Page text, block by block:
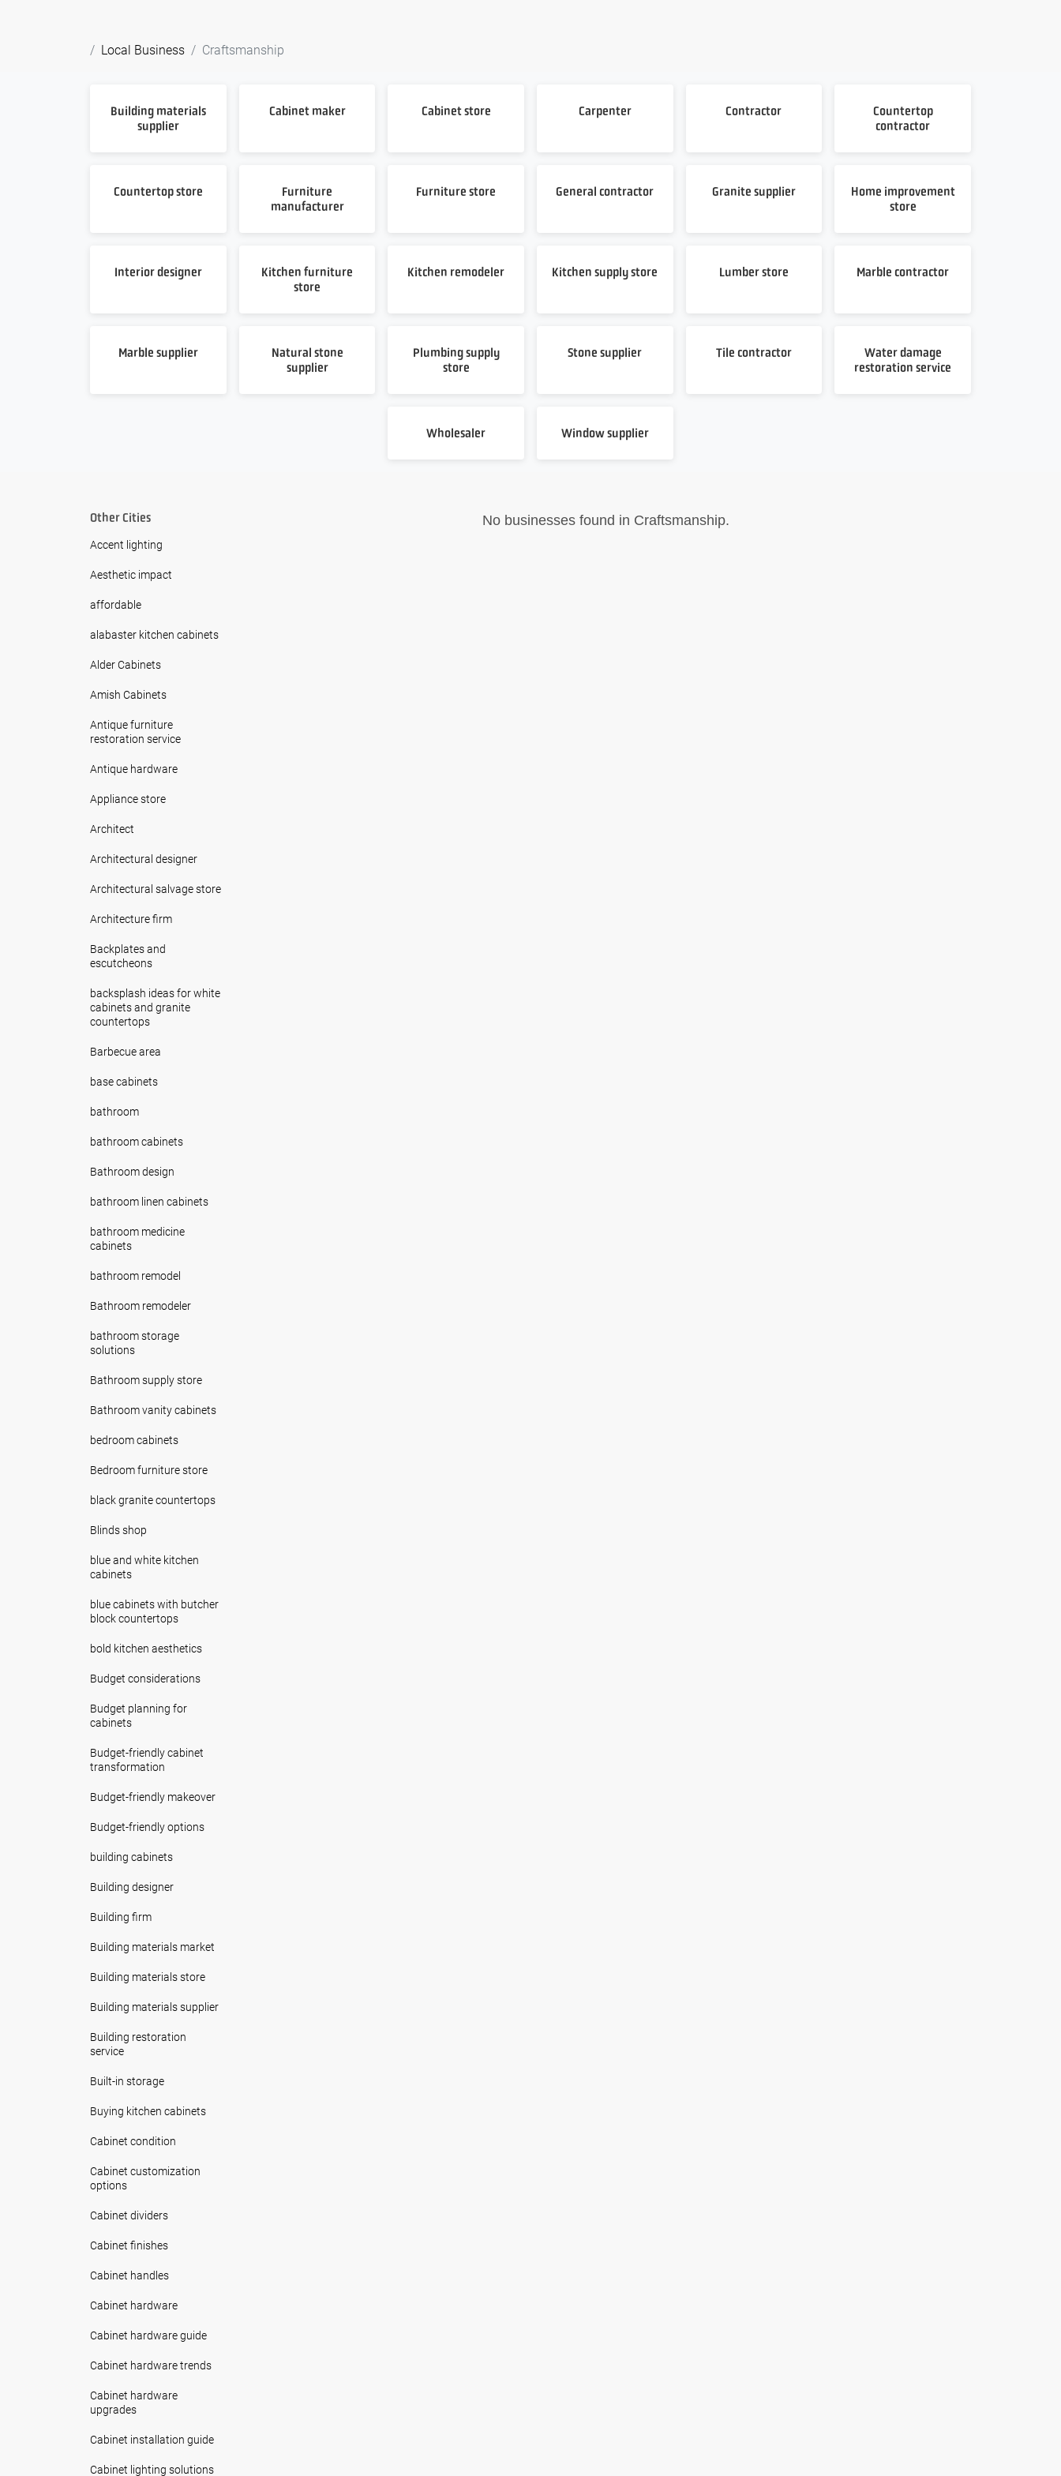
Local Business Craftsmanship
Building materials
supplier
Cabinet maker Cabinet store Carpenter Contractor
Countertop
contractor
Countertop store
Furniture
manufacturer
Furniture store General contractor Granite supplier
Home improvement
store
Interior designer
Kitchen furniture
store
Kitchen remodeler Kitchen supply store Lumber store Marble contractor
Marble supplier
Natural stone
supplier
Plumbing supply
store
Stone supplier Tile contractor
Water damage
restoration service
Wholesaler Window supplier
Other Cities
Accent lighting
Aesthetic impact
affordable
alabaster kitchen cabinets
Alder Cabinets
Amish Cabinets
Antique furniture
restoration service
Antique hardware
Appliance store
Architect
Architectural designer
Architectural salvage store
Architecture firm
Backplates and
escutcheons
backsplash ideas for white
cabinets and granite
countertops
Barbecue area
base cabinets
bathroom
bathroom cabinets
Bathroom design
bathroom linen cabinets
bathroom medicine
cabinets
bathroom remodel
Bathroom remodeler
bathroom storage
solutions
Bathroom supply store
Bathroom vanity cabinets
bedroom cabinets
Bedroom furniture store
black granite countertops
Blinds shop
blue and white kitchen
cabinets
blue cabinets with butcher
block countertops
bold kitchen aesthetics
Budget considerations
Budget planning for
cabinets
Budget-friendly cabinet
transformation
Budget-friendly makeover
Budget-friendly options
building cabinets
Building designer
Building firm
Building materials market
Building materials store
Building materials supplier
Building restoration
service
Built-in storage
Buying kitchen cabinets
Cabinet condition
Cabinet customization
options
Cabinet dividers
Cabinet finishes
Cabinet handles
Cabinet hardware
Cabinet hardware guide
Cabinet hardware trends
Cabinet hardware
upgrades
Cabinet installation guide
Cabinet lighting solutions
No businesses found in Craftsmanship.